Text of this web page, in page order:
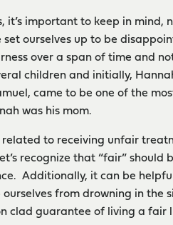
it’s important to keep in
ourselves up to be
over a span of time and
children and initially,
came to be one of the
was his mom.
to receiving unfair
recognize that “fair” should
Additionally, it can be
from drowning in the
clad guarantee of living a fair